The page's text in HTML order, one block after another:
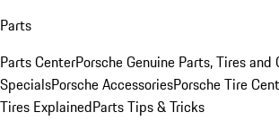
Parts
Parts CenterPorsche Genuine Parts, Tires and
SpecialsPorsche AccessoriesPorsche Tire
Tires ExplainedParts Tips & Tricks